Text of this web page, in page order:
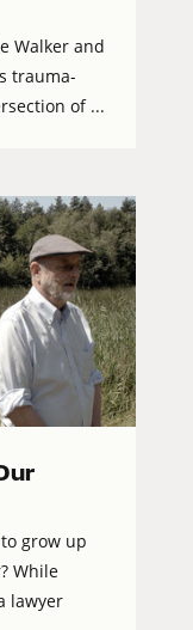
Walker and
trauma-
of ...
grow up
While
lawyer